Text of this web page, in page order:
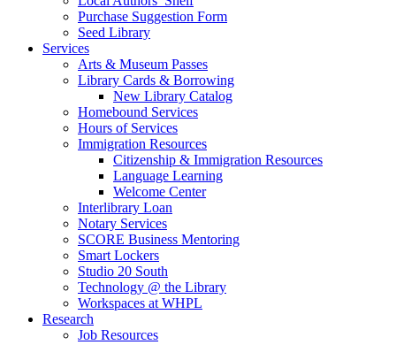
Purchase Suggestion Form
Seed Library
Services
Arts & Museum Passes
Library Cards & Borrowing
New Library Catalog
Homebound Services
Hours of Services
Immigration Resources
Citizenship & Immigration Resources
Language Learning
Welcome Center
Interlibrary Loan
Notary Services
SCORE Business Mentoring
Smart Lockers
Studio 20 South
Technology @ the Library
Workspaces at WHPL
Research
Job Resources